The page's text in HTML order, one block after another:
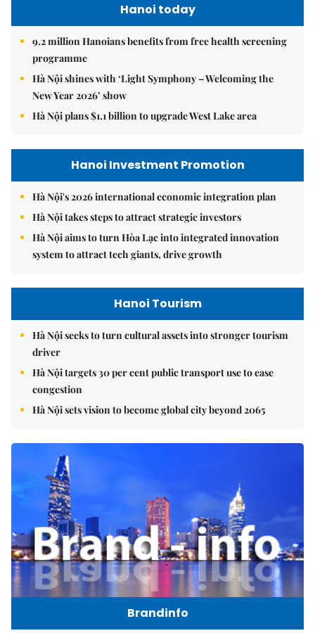
Hanoi today
9.2 million Hanoians benefits from free health screening
programme
Hà Nội shines with ‘Light Symphony – Welcoming the
New Year 2026’ show
Hà Nội plans $1.1 billion to upgrade West Lake area
Hanoi Investment Promotion
Hà Nội's 2026 international economic integration plan
Hà Nội takes steps to attract strategic investors
Hà Nội aims to turn Hòa Lạc into integrated innovation
system to attract tech giants, drive growth
Hanoi Tourism
Hà Nội seeks to turn cultural assets into stronger tourism
driver
Hà Nội targets 30 per cent public transport use to ease
congestion
Hà Nội sets vision to become global city beyond 2065
Brandinfo